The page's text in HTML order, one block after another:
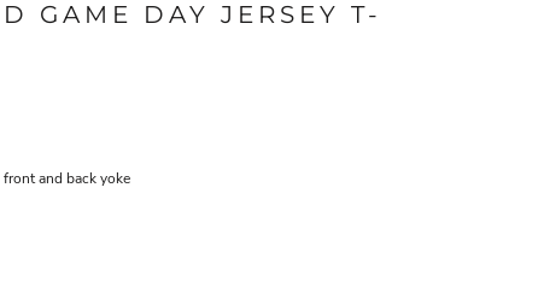
GAME DAY JERSEY T-
and back yoke